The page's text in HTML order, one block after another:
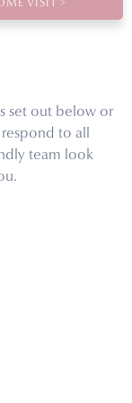
VISIT >
set out below or
to all
team look